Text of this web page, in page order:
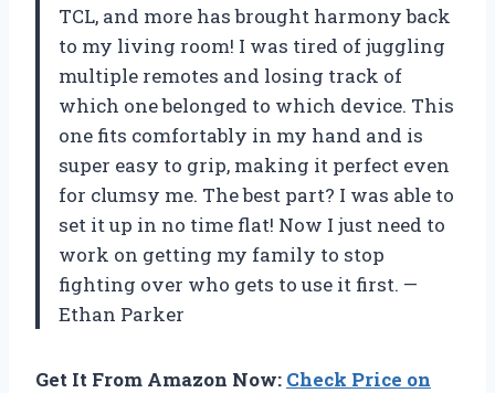
TCL, and more has brought harmony back
to my living room! I was tired of juggling
multiple remotes and losing track of
which one belonged to which device. This
one fits comfortably in my hand and is
super easy to grip, making it perfect even
for clumsy me. The best part? I was able to
set it up in no time flat! Now I just need to
work on getting my family to stop
fighting over who gets to use it first. —
Ethan Parker
Get It From Amazon Now: Check Price on